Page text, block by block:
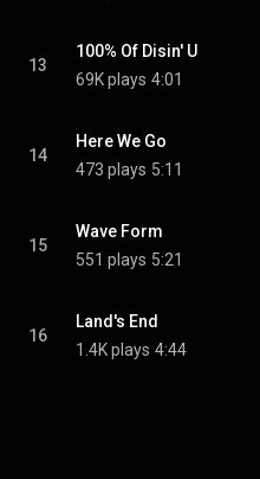
13
100% Of Disin' U
69K plays 4:01
14
Here We Go
473 plays 5:11
15
Wave Form
551 plays 5:21
16
Land's End
1.4K plays 4:44